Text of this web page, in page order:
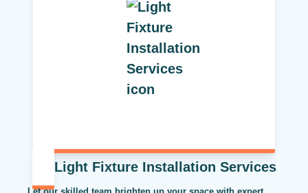
Light Fixture Installation Services